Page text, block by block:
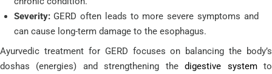
Severity:GERD often leads to more severe symptoms and
can cause long-term damage to the esophagus.
Ayurvedic treatment for GERD focuses on balancing the body’s
doshas (energies) and strengthening thedigestive systemto